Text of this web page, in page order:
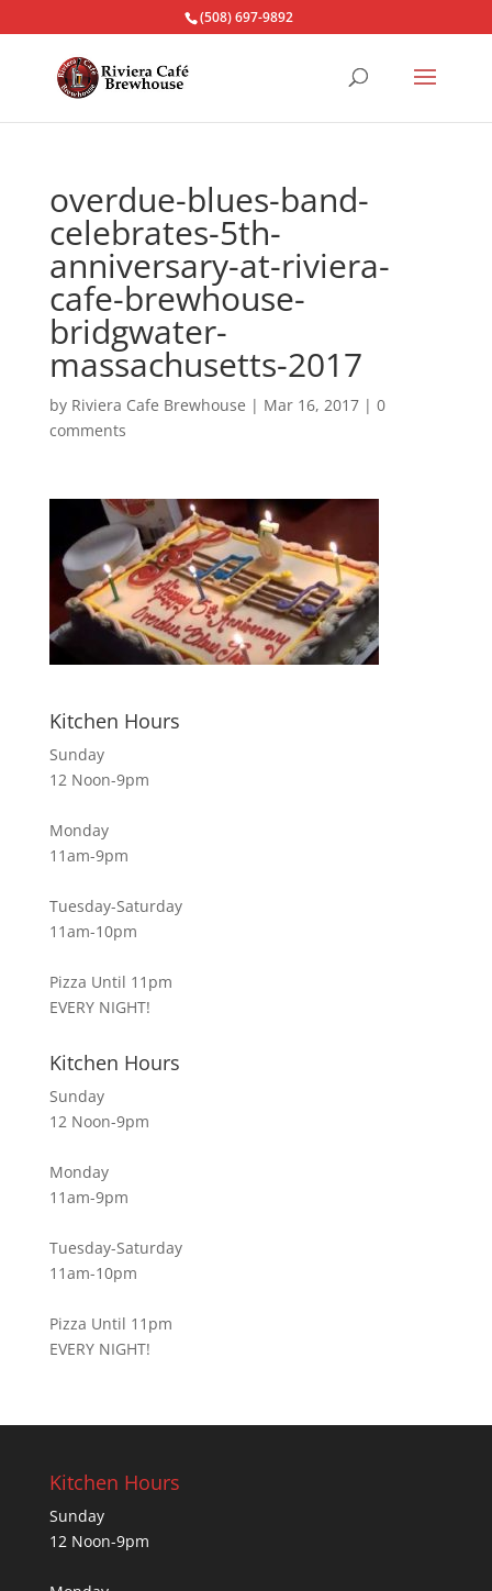
(508) 697-9892
overdue-blues-band-
celebrates-5th-
anniversary-at-riviera-
cafe-brewhouse-
bridgwater-
massachusetts-2017
by Riviera Cafe Brewhouse | Mar 16, 2017| 0
comments
Kitchen Hours
Sunday
12 Noon-9pm
Monday
11am-9pm
Tuesday-Saturday
11am-10pm
Pizza Until 11pm
EVERY NIGHT!
Kitchen Hours
Sunday
12 Noon-9pm
Monday
11am-9pm
Tuesday-Saturday
11am-10pm
Pizza Until 11pm
EVERY NIGHT!
Kitchen Hours
Sunday
12 Noon-9pm